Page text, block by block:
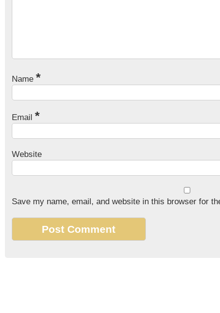
Name *
Email *
Website
Save my name, email, and website in this browser for